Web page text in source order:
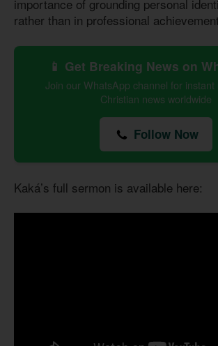
importance of grounding personal
rather than in professional
📱 Get Breaking News on
Join our WhatsApp channel for instant
Christian news worldwide
Follow Now
Kaká’s full sermon is available here: